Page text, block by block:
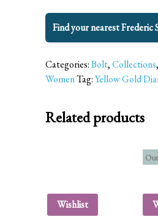
Find your nearest Frederic
Categories:Bolt,Collections,
WomenTag:Yellow Gold
Related products
Wishlist